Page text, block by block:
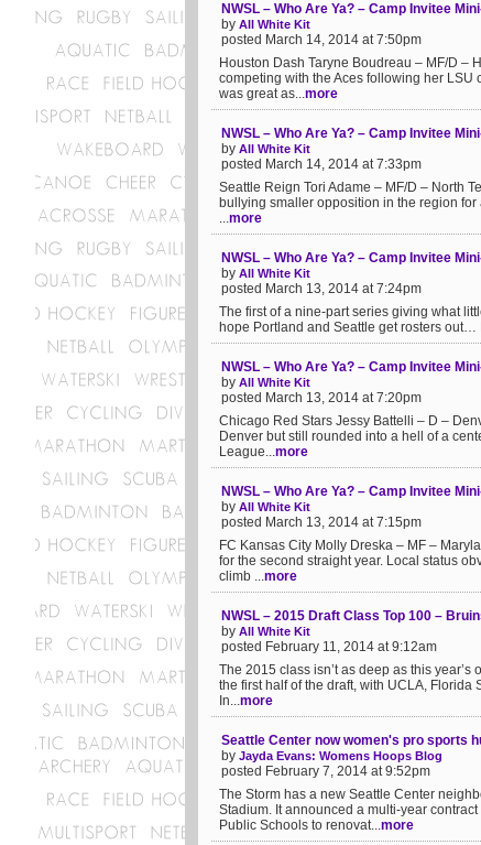
NWSL – Who Are Ya? – Camp Invitee
by All White Kit
posted March 14, 2014 at 7:50pm
Houston Dash Taryne Boudreau – MF/D –
competing with the Aces following her LSU
was great as...more
NWSL – Who Are Ya? – Camp Invitee
by All White Kit
posted March 14, 2014 at 7:33pm
Seattle Reign Tori Adame – MF/D – North
bullying smaller opposition in the region
...more
NWSL – Who Are Ya? – Camp Invitee
by All White Kit
posted March 13, 2014 at 7:24pm
The first of a nine-part series giving what
hope Portland and Seattle get rosters
NWSL – Who Are Ya? – Camp Invitee
by All White Kit
posted March 13, 2014 at 7:20pm
Chicago Red Stars Jessy Battelli – D –
Denver but still rounded into a hell of a
League...more
NWSL – Who Are Ya? – Camp Invitee
by All White Kit
posted March 13, 2014 at 7:15pm
FC Kansas City Molly Dreska – MF –
for the second straight year. Local status
climb ...more
NWSL – 2015 Draft Class Top 100 –
by All White Kit
posted February 11, 2014 at 9:12am
The 2015 class isn’t as deep as this
the first half of the draft, with UCLA,
In...more
Seattle Center now women's pro sports
by Jayda Evans: Womens Hoops Blog
posted February 7, 2014 at 9:52pm
The Storm has a new Seattle Center
Stadium. It announced a multi-year
Public Schools to renovat...more